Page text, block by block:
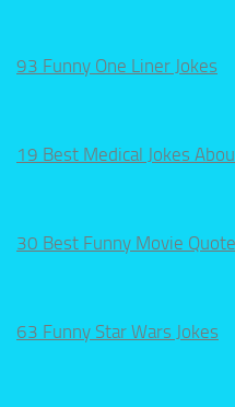
93 Funny One Liner Jokes
19 Best Medical Jokes
30 Best Funny Movie
63 Funny Star Wars Jokes